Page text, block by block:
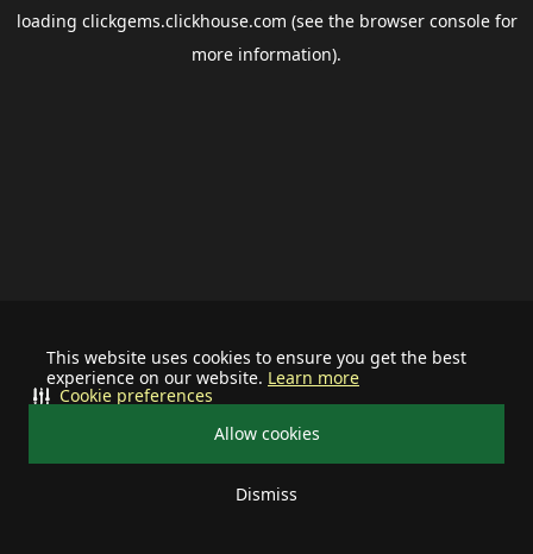
This website uses cookies to ensure you get the best
experience on our website. Learn more
Allow cookies
Dismiss
Cookie preferences
loading clickgems.clickhouse.com (see the browser consolefor
more information).